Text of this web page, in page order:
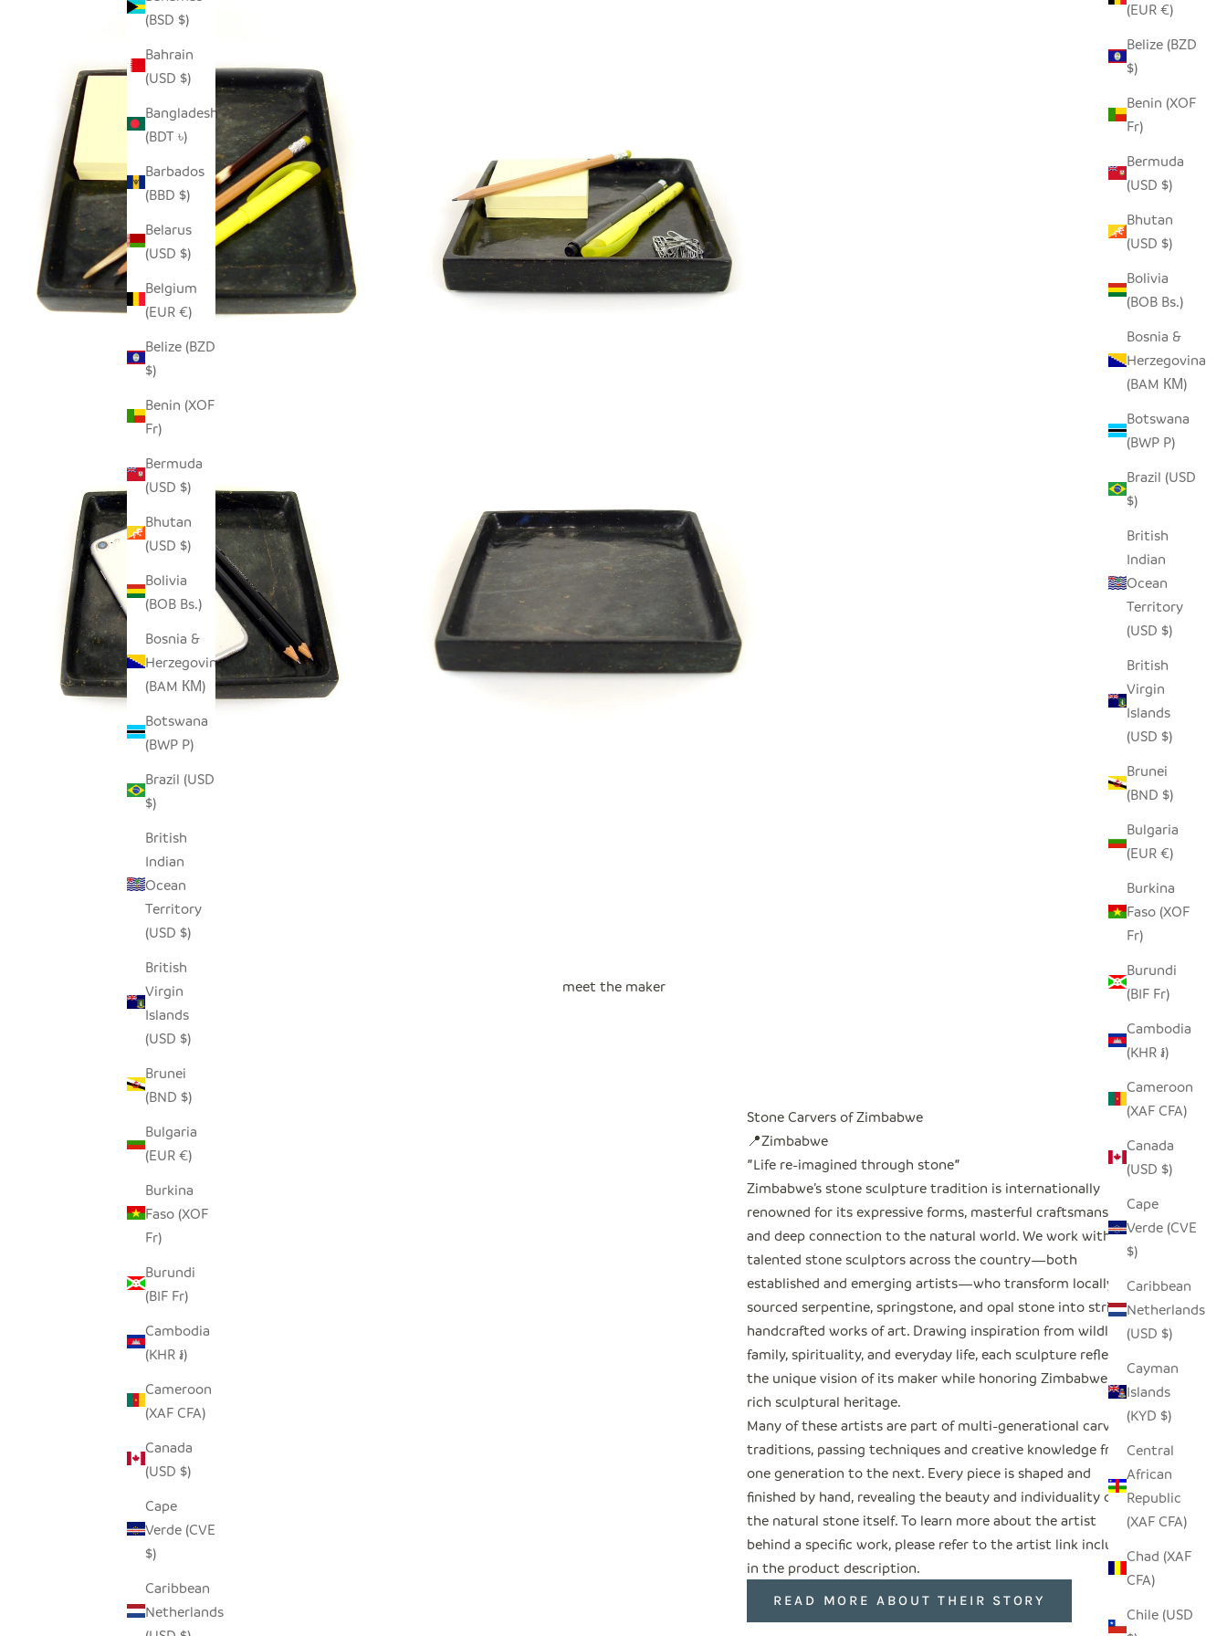
(EUR €)
Belize (BZD
$)
Benin (XOF
Fr)
Bermuda
(USD $)
Bhutan
(USD $)
Bolivia
(BOB Bs.)
Bosnia &
Herzegovina
(BAM КМ)
Botswana
(BWP P)
Brazil (USD
$)
British
Indian
Ocean
Territory
(USD $)
British
Virgin
Islands
(USD $)
Brunei
(BND $)
Bulgaria
(EUR €)
Burkina
Faso (XOF
Fr)
Burundi
(BIF Fr)
Cambodia
(KHR ៛)
Cameroon
(XAF CFA)
Canada
(USD $)
Cape
Verde (CVE
$)
Caribbean
Netherlands
(USD $)
Cayman
Islands
(KYD $)
Central
African
Republic
(XAF CFA)
Chad (XAF
CFA)
Chile (USD
(BSD $)
Bahrain
(USD $)
Bangladesh
(BDT ৳)
Barbados
(BBD $)
Belarus
(USD $)
Belgium
(EUR €)
Belize (BZD
$)
Benin (XOF
Fr)
Bermuda
(USD $)
Bhutan
(USD $)
Bolivia
(BOB Bs.)
Bosnia &
Herzegovina
(BAM КМ)
Botswana
(BWP P)
Brazil (USD
$)
British
Indian
Ocean
Territory
(USD $)
British
Virgin
Islands
(USD $)
Brunei
(BND $)
Bulgaria
(EUR €)
Burkina
Faso (XOF
Fr)
Burundi
(BIF Fr)
Cambodia
(KHR ៛)
Cameroon
(XAF CFA)
Canada
(USD $)
Cape
Verde (CVE
$)
Caribbean
Netherlands
meet the maker
Stone Carvers of Zimbabwe
📍Zimbabwe
"Life re-imagined through stone"
Zimbabwe’s stone sculpture tradition is internationally
renowned for its expressive forms, masterful craftsmanship,
and deep connection to the natural world. We work with
talented stone sculptors across the country—both
established and emerging artists—who transform locally
sourced serpentine, springstone, and opal stone into striking
handcrafted works of art. Drawing inspiration from wildlife,
family, spirituality, and everyday life, each sculpture reflects
the unique vision of its maker while honoring Zimbabwe’s
rich sculptural heritage.
Many of these artists are part of multi-generational carving
traditions, passing techniques and creative knowledge from
one generation to the next. Every piece is shaped and
finished by hand, revealing the beauty and individuality of
the natural stone itself. To learn more about the artist
behind a specific work, please refer to the artist link included
in the product description.
READ MORE ABOUT THEIR STORY